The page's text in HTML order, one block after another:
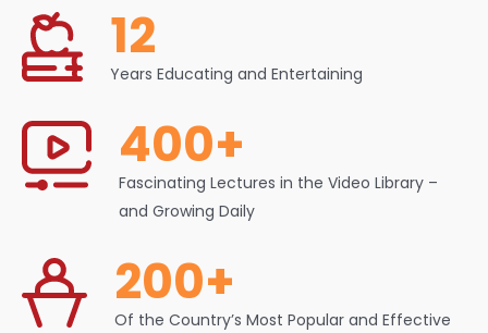
12
Years Educating and Entertaining
400+
Fascinating Lectures in the Video Library –
and Growing Daily
200+
Of the Country’s Most Popular and Effective